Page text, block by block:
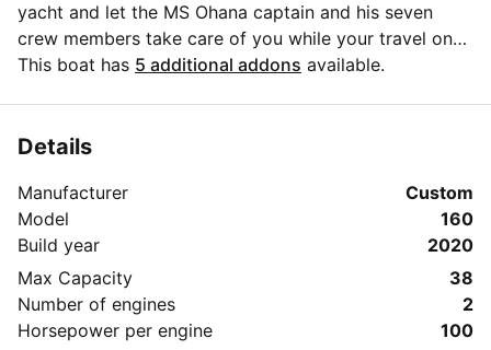
yacht and let the MS Ohana captain and his seven
crew members take care of you while your travel on
Adriatic in 2021.
This boat has 5 additional addons available.
Details
Manufacturer
Custom
Model
160
Build year
2020
Max Capacity
38
Number of engines
2
Horsepower per engine
100